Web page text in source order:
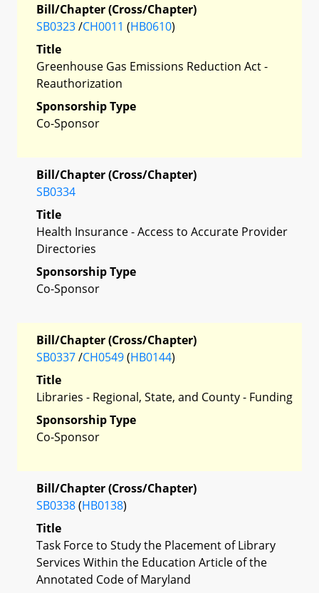
Bill/Chapter (Cross/Chapter)
SB0323/CH0011 (HB0610)
Title
Greenhouse Gas Emissions Reduction Act -
Reauthorization
Sponsorship Type
Co-Sponsor
Bill/Chapter (Cross/Chapter)
SB0334
Title
Health Insurance - Access to Accurate Provider
Directories
Sponsorship Type
Co-Sponsor
Bill/Chapter (Cross/Chapter)
SB0337/CH0549(HB0144)
Title
Libraries - Regional, State, and County - Funding
Sponsorship Type
Co-Sponsor
Bill/Chapter (Cross/Chapter)
SB0338(HB0138)
Title
Task Force to Study the Placement of Library
Services Within the Education Article of the
Annotated Code of Maryland